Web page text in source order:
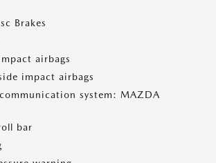
Brakes
airbags
impact airbags
communication system: MAZDA
bar